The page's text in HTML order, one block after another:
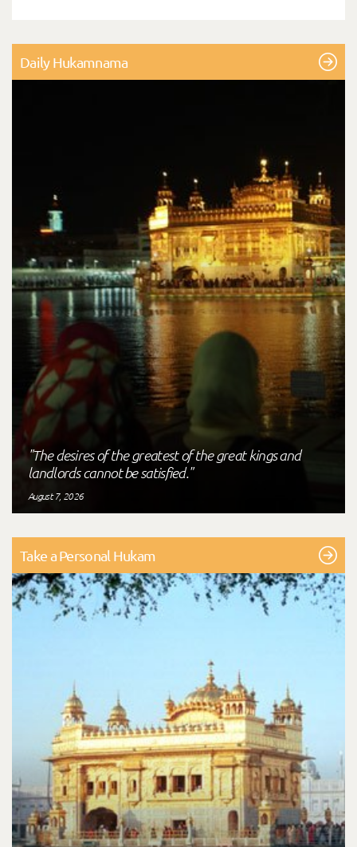
Daily Hukamnama
"The desires of the greatest of the great kings and
landlords cannot be satisfied."
August 7, 2026
Take a Personal Hukam